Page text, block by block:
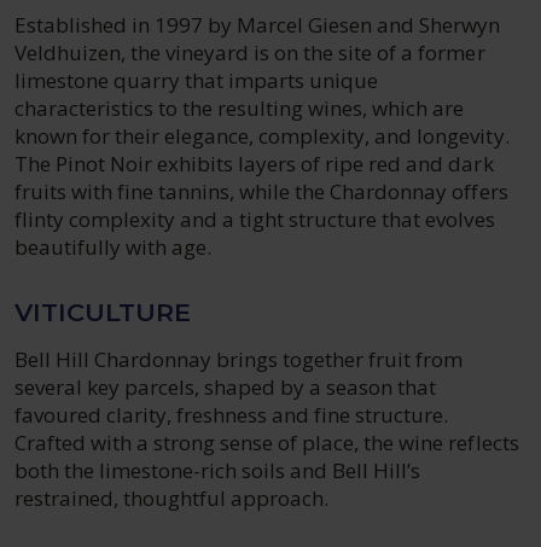
Established in 1997 by Marcel Giesen and Sherwyn
Veldhuizen, the vineyard is on the site of a former
limestone quarry that imparts unique
characteristics to the resulting wines, which are
known for their elegance, complexity, and longevity.
The Pinot Noir exhibits layers of ripe red and dark
fruits with fine tannins, while the Chardonnay offers
flinty complexity and a tight structure that evolves
beautifully with age.
VITICULTURE
Bell Hill Chardonnay brings together fruit from
several key parcels, shaped by a season that
favoured clarity, freshness and fine structure.
Crafted with a strong sense of place, the wine reflects
both the limestone-rich soils and Bell Hill’s
restrained, thoughtful approach.